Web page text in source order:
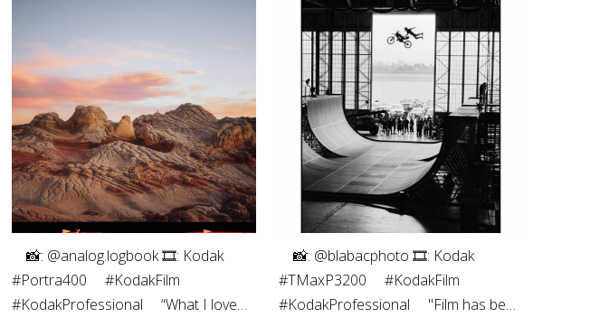
⠀ 📸: @analog.logbook 🎞: Kodak
#Portra400 ⠀ #KodakFilm⁣
#KodakProfessional ⠀ “What I love
⠀⁠ 📸: @blabacphoto⁠ 🎞: Kodak
#TMaxP3200⁠ ⠀⁠ #KodakFilm⁣⁠
#KodakProfessional⁠ ⠀⁠ "Film has been